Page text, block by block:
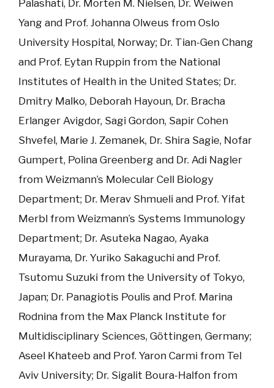
Palashati, Dr. Morten M. Nielsen, Dr. Weiwen
Yang and Prof. Johanna Olweus from Oslo
University Hospital, Norway; Dr. Tian-Gen Chang
and Prof. Eytan Ruppin from the National
Institutes of Health in the United States; Dr.
Dmitry Malko, Deborah Hayoun, Dr. Bracha
Erlanger Avigdor, Sagi Gordon, Sapir Cohen
Shvefel, Marie J. Zemanek, Dr. Shira Sagie, Nofar
Gumpert, Polina Greenberg and Dr. Adi Nagler
from Weizmann’s Molecular Cell Biology
Department; Dr. Merav Shmueli and Prof. Yifat
Merbl from Weizmann’s Systems Immunology
Department; Dr. Asuteka Nagao, Ayaka
Murayama, Dr. Yuriko Sakaguchi and Prof.
Tsutomu Suzuki from the University of Tokyo,
Japan; Dr. Panagiotis Poulis and Prof. Marina
Rodnina from the Max Planck Institute for
Multidisciplinary Sciences, Göttingen, Germany;
Aseel Khateeb and Prof. Yaron Carmi from Tel
Aviv University; Dr. Sigalit Boura-Halfon from